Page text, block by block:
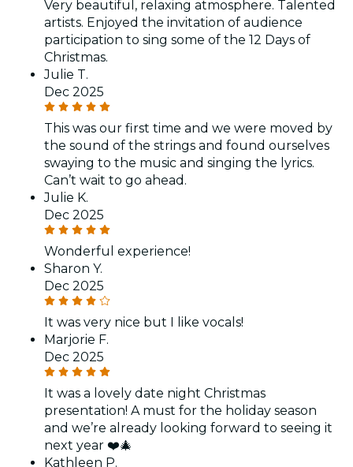
Very beautiful, relaxing atmosphere. Talented
artists. Enjoyed the invitation of audience
participation to sing some of the 12 Days of
Christmas.
Julie T.
Dec 2025
This was our first time and we were moved by
the sound of the strings and found ourselves
swaying to the music and singing the lyrics.
Can’t wait to go ahead.
Julie K.
Dec 2025
Wonderful experience!
Sharon Y.
Dec 2025
It was very nice but I like vocals!
Marjorie F.
Dec 2025
It was a lovely date night Christmas
presentation! A must for the holiday season
and we’re already looking forward to seeing it
next year ❤️🎄
Kathleen P.